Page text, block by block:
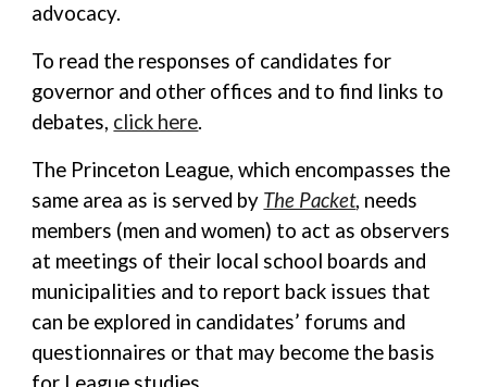
advocacy.
To read the responses of candidates for
governor and other offices and to find links to
debates, click here.
The Princeton League, which encompasses the
same area as is served by The Packet, needs
members (men and women) to act as observers
at meetings of their local school boards and
municipalities and to report back issues that
can be explored in candidates’ forums and
questionnaires or that may become the basis